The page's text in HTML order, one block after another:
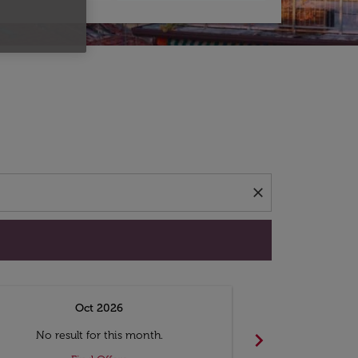
close
Oct 2026
No result for this month.
chevron_right